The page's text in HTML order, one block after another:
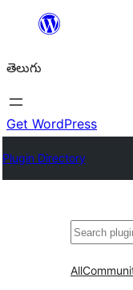
విషయానికి
తెలుగు
Get WordPress
Plugin Directory
వెతుకు
All